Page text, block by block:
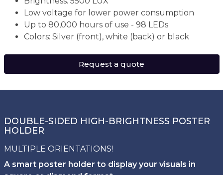
Low voltage for lower power consumption
Up to 80,000 hours of use - 98 LEDs
Colors: Silver (front), white (back) or black
Request a quote
DOUBLE-SIDED HIGH-BRIGHTNESS POSTER
HOLDER
MULTIPLE ORIENTATIONS!
A smart poster holder to display your visuals in